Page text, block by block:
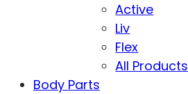
Active
Liv
Flex
All Products
Body Parts